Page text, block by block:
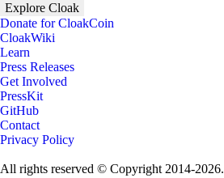
Explore Cloak
Donate for CloakCoin
CloakWiki
Learn
Press Releases
Get Involved
PressKit
GitHub
Contact
Privacy Policy
All rights reserved © Copyright 2014-2026.